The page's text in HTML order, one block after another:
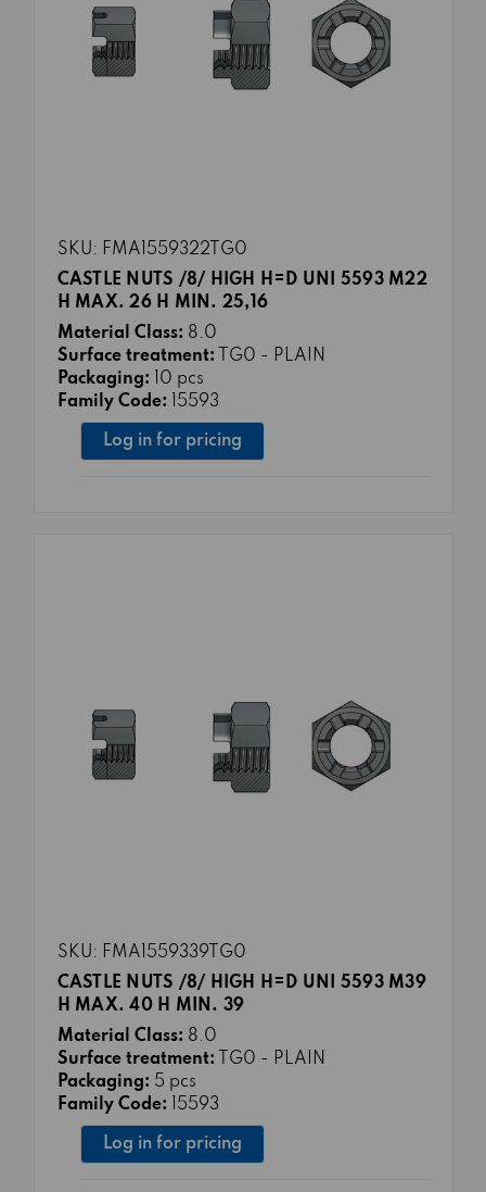
SKU: FMA1559322TG0
CASTLE NUTS /8/ HIGH H=D UNI 5593 M22
H MAX. 26 H MIN. 25,16
Material Class: 8.0
Surface treatment: TG0 - PLAIN
Packaging: 10 pcs
Family Code: 15593
Log in for pricing
SKU: FMA1559339TG0
CASTLE NUTS /8/ HIGH H=D UNI 5593 M39
H MAX. 40 H MIN. 39
Material Class: 8.0
Surface treatment: TG0 - PLAIN
Packaging: 5 pcs
Family Code: 15593
Log in for pricing